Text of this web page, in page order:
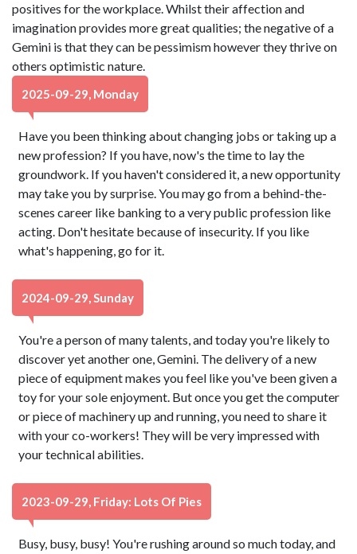
positives for the workplace. Whilst their affection and
imagination provides more great qualities; the negative of a
Gemini is that they can be pessimism however they thrive on
others optimistic nature.
2025-09-29, Monday
Have you been thinking about changing jobs or taking up a
new profession? If you have, now's the time to lay the
groundwork. If you haven't considered it, a new opportunity
may take you by surprise. You may go from a behind-the-
scenes career like banking to a very public profession like
acting. Don't hesitate because of insecurity. If you like
what's happening, go for it.
2024-09-29, Sunday
You're a person of many talents, and today you're likely to
discover yet another one, Gemini. The delivery of a new
piece of equipment makes you feel like you've been given a
toy for your sole enjoyment. But once you get the computer
or piece of machinery up and running, you need to share it
with your co-workers! They will be very impressed with
your technical abilities.
2023-09-29, Friday: Lots Of Pies
Busy, busy, busy! You're rushing around so much today, and